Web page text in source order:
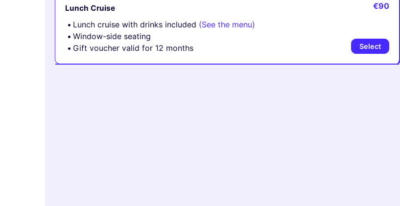
Lunch Cruise
Lunch cruise with drinks included (See the menu)
Window-side seating
Gift voucher valid for 12 months
€90
Select